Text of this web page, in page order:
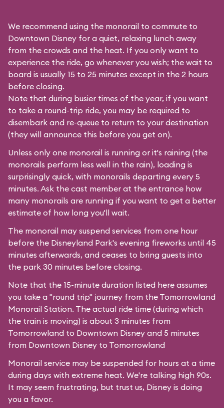
We recommend using the monorail to commute to
Downtown Disney for a quiet, relaxing lunch away
from the crowds and the heat. If you only want to
experience the ride, go whenever you wish; the wait to
board is usually 15 to 25 minutes except in the 2 hours
before closing.
Note that during busier times of the year, if you want
to take a round-trip ride, you may be required to
disembark and re-queue to return to your destination
(they will announce this before you get on).
Unless only one monorail is running or it's raining (the
monorails perform less well in the rain), loading is
surprisingly quick, with monorails departing every 5
minutes. Ask the cast member at the entrance how
many monorails are running if you want to get a better
estimate of how long you'll wait.
The monorail may suspend services from one hour
before the Disneyland Park's evening fireworks until 45
minutes afterwards, and ceases to bring guests into
the park 30 minutes before closing.
Note that the 15-minute duration listed here assumes
you take a "round trip" journey from the Tomorrowland
Monorail Station. The actual ride time (during which
the train is moving) is about 3 minutes from
Tomorrowland to Downtown Disney and 5 minutes
from Downtown Disney to Tomorrowland
Monorail service may be suspended for hours at a time
during days with extreme heat. We're talking high 90s.
It may seem frustrating, but trust us, Disney is doing
you a favor.